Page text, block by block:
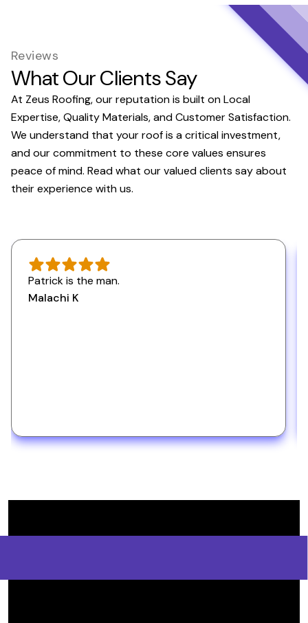
Reviews
What Our Clients Say
At Zeus Roofing, our reputation is built on Local
Expertise, Quality Materials, and Customer Satisfaction.
We understand that your roof is a critical investment,
and our commitment to these core values ensures
peace of mind. Read what our valued clients say about
their experience with us.
Patrick is the man.
Malachi K